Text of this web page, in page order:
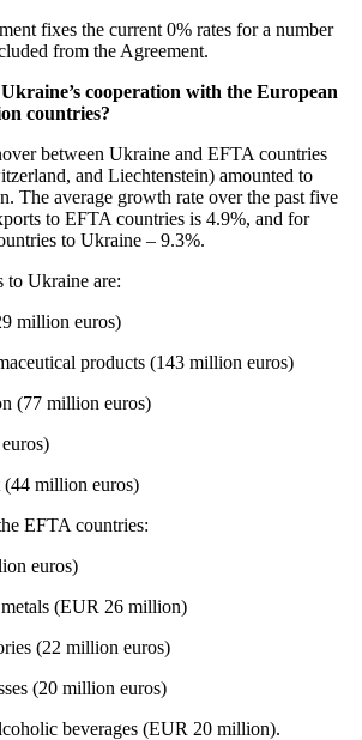
fixes the current 0% rates for a number
from the Agreement.
cooperation with the European
countries?
between Ukraine and EFTA countries
and Liechtenstein) amounted to
The average growth rate over the past five
to EFTA countries is 4.9%, and for
to Ukraine – 9.3%.
to Ukraine are:
million euros)
products (143 million euros)
(77 million euros)
(44 million euros)
EFTA countries:
euros)
(EUR 26 million)
(22 million euros)
(20 million euros)
beverages (EUR 20 million).